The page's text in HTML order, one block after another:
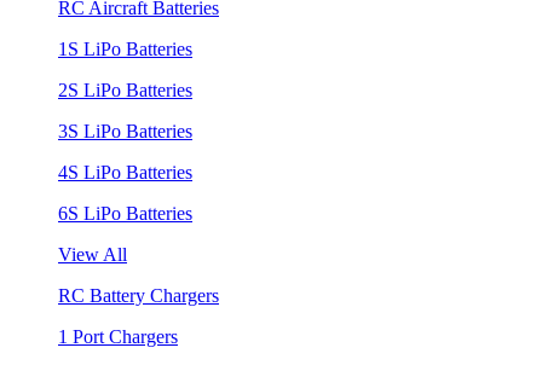
RC Aircraft Batteries
1S LiPo Batteries
2S LiPo Batteries
3S LiPo Batteries
4S LiPo Batteries
6S LiPo Batteries
View All
RC Battery Chargers
1 Port Chargers